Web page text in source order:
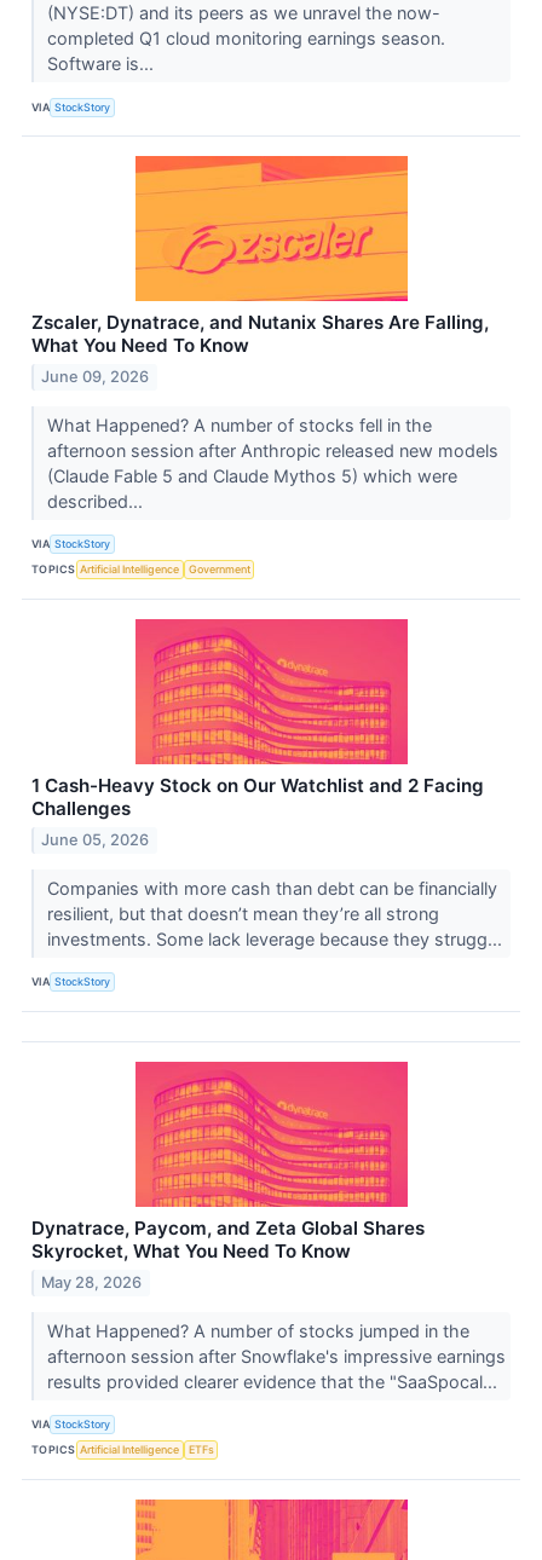
(NYSE:DT) and its peers as we unravel the now-
completed Q1 cloud monitoring earnings season.
Software is...
VIA StockStory
Zscaler, Dynatrace, and Nutanix Shares Are Falling,
What You Need To Know
June 09, 2026
What Happened? A number of stocks fell in the
afternoon session after Anthropic released new models
(Claude Fable 5 and Claude Mythos 5) which were
described...
VIA StockStory
TOPICS Artificial Intelligence Government
1 Cash-Heavy Stock on Our Watchlist and 2 Facing
Challenges
June 05, 2026
Companies with more cash than debt can be financially
resilient, but that doesn’t mean they’re all strong
investments. Some lack leverage because they strugg...
VIA StockStory
Dynatrace, Paycom, and Zeta Global Shares
Skyrocket, What You Need To Know
May 28, 2026
What Happened? A number of stocks jumped in the
afternoon session after Snowflake's impressive earnings
results provided clearer evidence that the "SaaSpocal...
VIA StockStory
TOPICS Artificial Intelligence ETFs